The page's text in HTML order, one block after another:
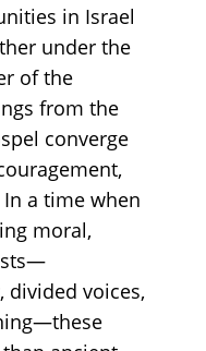
in Israel
under the
of the
from the
converge
a time when
moral,
divided voices,